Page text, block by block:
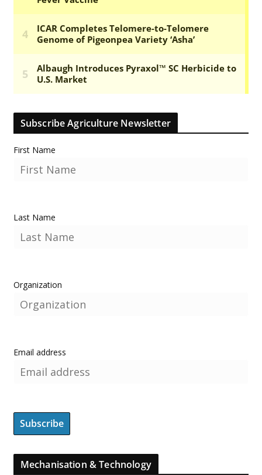
Subscribe Agriculture Newsletter
First Name
Last Name
Organization
Email address
Mechanisation & Technology